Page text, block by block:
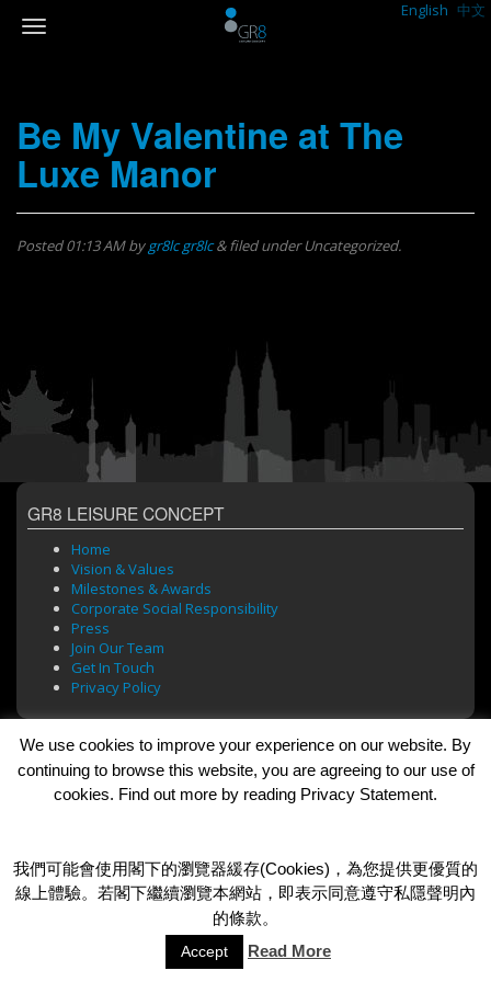
English 中文
Be My Valentine at The
Luxe Manor
Posted01:13 AMbygr8lc gr8lc &filed under Uncategorized.
GR8 LEISURE CONCEPT
Home
Vision & Values
Milestones & Awards
Corporate Social Responsibility
Press
Join Our Team
Get In Touch
Privacy Policy
BRANDS
Bar Soul
Dada Bar + Lounge
© 2026 GR8 Leisure Concept Limited
We use cookies to improve your experience on our website. By
continuing to browse this website, you are agreeing to our use of
cookies. Find out more by reading Privacy Statement.
我們可能會使用閣下的瀏覽器緩存(Cookies)，為您提供更優質的
線上體驗。若閣下繼續瀏覽本網站，即表示同意遵守私隱聲明內
的條款。
Accept Read More